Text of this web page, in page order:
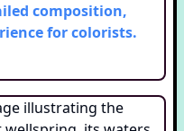
composition,
for colorists.